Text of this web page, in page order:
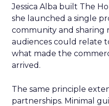
Jessica Alba built The
she launched a single
community and sharing
audiences could relate
what made the
arrived.
The same principle
partnerships. Minimal